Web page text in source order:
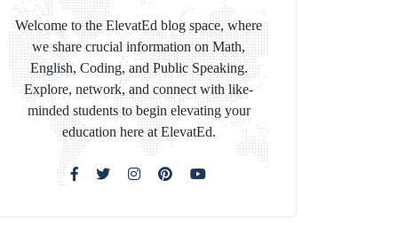
Welcome to the ElevatEd blog space, where
we share crucial information on Math,
English, Coding, and Public Speaking.
Explore, network, and connect with like-
minded students to begin elevating your
education here at ElevatEd.